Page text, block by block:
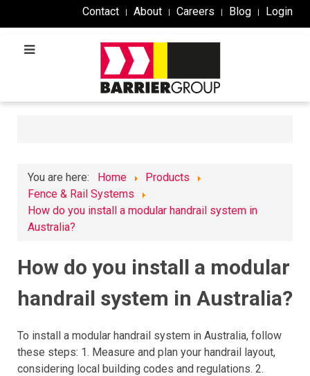
Contact About Careers Blog Login
You are here: Home
Products
Fence & Rail Systems
How do you install a modular handrail system in
Australia?
How do you install a modular
handrail system in Australia?
To install a modular handrail system in Australia, follow
these steps: 1. Measure and plan your handrail layout,
considering local building codes and regulations. 2.